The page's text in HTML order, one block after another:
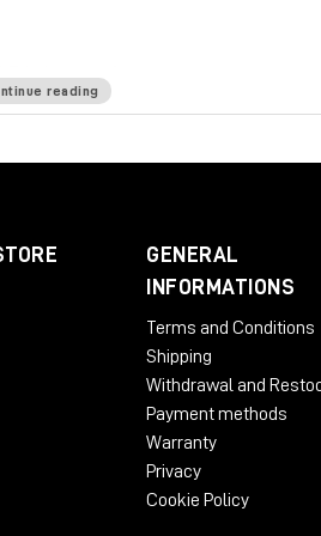
is known for.
@ 600Ω Power Requirements
Dimensions (Inches)
reading
GENERAL
INFORMATIONS
Terms and Conditions
Shipping
Withdrawal and
Payment methods
Warranty
Privacy
Cookie Policy